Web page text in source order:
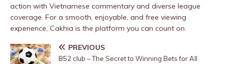
action with Vietnamese commentary and diverse league
coverage. For a smooth, enjoyable, and free viewing
experience, Cakhia is the platform you can count on.
PREVIOUS
B52 club – The Secret to Winning Bets for All